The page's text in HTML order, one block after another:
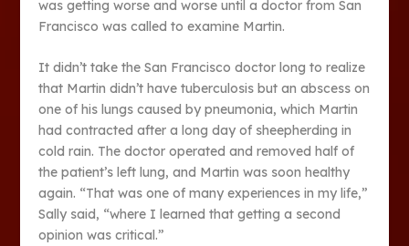
was getting worse and worse until a doctor from San
Francisco was called to examine Martin.
It didn’t take the San Francisco doctor long to realize
that Martin didn’t have tuberculosis but an abscess on
one of his lungs caused by pneumonia, which Martin
had contracted after a long day of sheepherding in
cold rain. The doctor operated and removed half of
the patient’s left lung, and Martin was soon healthy
again. “That was one of many experiences in my life,”
Sally said, “where I learned that getting a second
opinion was critical.”